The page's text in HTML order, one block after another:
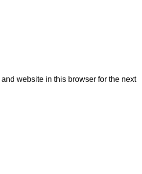
website in this browser for the next